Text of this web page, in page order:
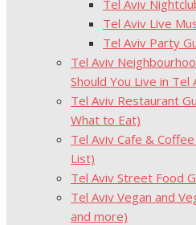
Tel Aviv
Tel Aviv Live
Tel Aviv Party
Tel Aviv
Should You Live in Tel
Tel Aviv Restaurant
What to Eat)
Tel Aviv Cafe &
List)
Tel Aviv Street Food
Tel Aviv Vegan and
and more)